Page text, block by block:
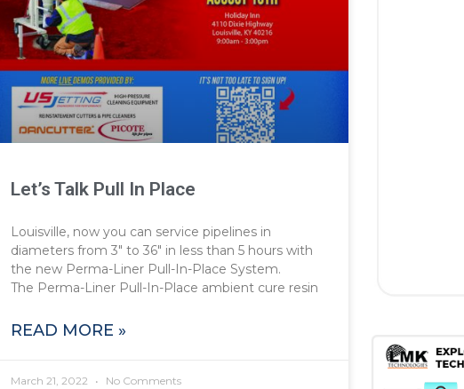
Let’s Talk Pull In Place
Louisville, now you can service pipelines in
diameters from 3″ to 36″ in less than 5 hours with
the new Perma-Liner Pull-In-Place System.
The Perma-Liner Pull-In-Place ambient cure resin
READ MORE »
March 21, 2022 No Comments